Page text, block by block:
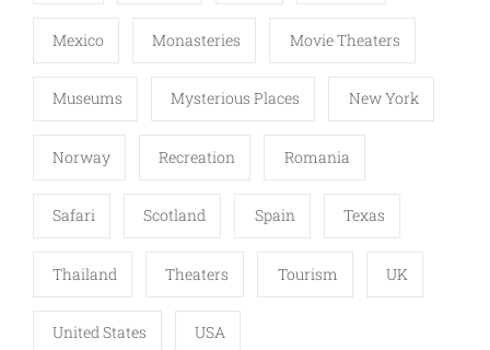
Mexico Monasteries Movie Theaters
Museums Mysterious Places New York
Norway Recreation Romania
Safari Scotland Spain Texas
Thailand Theaters Tourism UK
United States USA